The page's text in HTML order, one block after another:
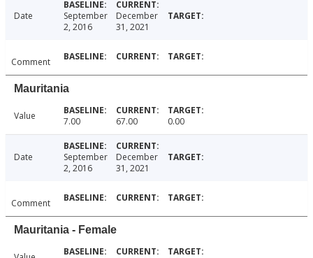
Date
September
2, 2016
December
31, 2021
Comment
Mauritania
Value 7.00 67.00 0.00
Date
September
2, 2016
December
31, 2021
Comment
Mauritania - Female